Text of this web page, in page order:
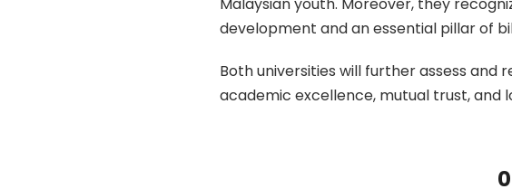
development and an essential pillar of
Both universities will further assess
academic excellence, mutual trust,
0